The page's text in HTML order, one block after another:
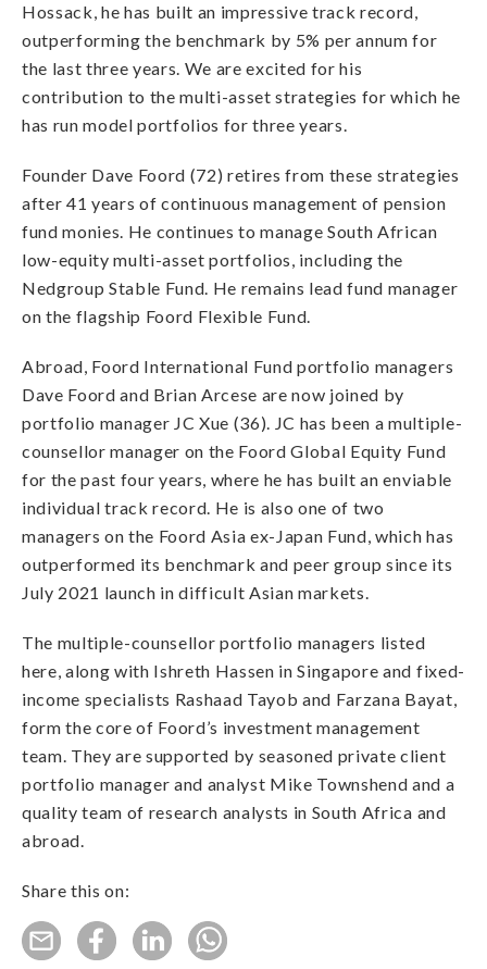
Hossack, he has built an impressive track record,
outperforming the benchmark by 5% per annum for
the last three years. We are excited for his
contribution to the multi-asset strategies for which he
has run model portfolios for three years.
Founder Dave Foord (72) retires from these strategies
after 41 years of continuous management of pension
fund monies. He continues to manage South African
low-equity multi-asset portfolios, including the
Nedgroup Stable Fund. He remains lead fund manager
on the flagship Foord Flexible Fund.
Abroad, Foord International Fund portfolio managers
Dave Foord and Brian Arcese are now joined by
portfolio manager JC Xue (36). JC has been a multiple-
counsellor manager on the Foord Global Equity Fund
for the past four years, where he has built an enviable
individual track record. He is also one of two
managers on the Foord Asia ex-Japan Fund, which has
outperformed its benchmark and peer group since its
July 2021 launch in difficult Asian markets.
The multiple-counsellor portfolio managers listed
here, along with Ishreth Hassen in Singapore and fixed-
income specialists Rashaad Tayob and Farzana Bayat,
form the core of Foord’s investment management
team. They are supported by seasoned private client
portfolio manager and analyst Mike Townshend and a
quality team of research analysts in South Africa and
abroad.
Share this on: